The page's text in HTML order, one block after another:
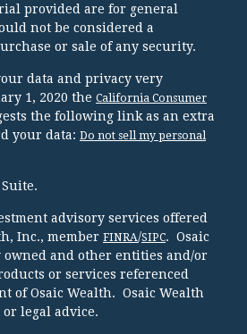
provided are for general
not be considered a
or sale of any security.
data and privacy very
1, 2020 the California Consumer
the following link as an extra
your data: Do not sell my personal
advisory services offered
Inc., member FINRA/SIPC. Osaic
owned and other entities and/or
or services referenced
of Osaic Wealth. Osaic Wealth
legal advice.